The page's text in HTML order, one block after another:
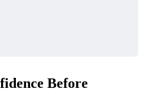
Before